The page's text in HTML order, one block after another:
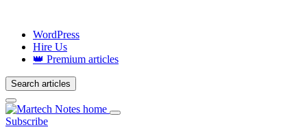
WordPress
Hire Us
👑 Premium articles
Search articles
Subscribe